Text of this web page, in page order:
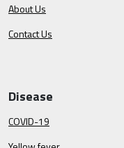
About Us
Contact Us
Disease
COVID-19